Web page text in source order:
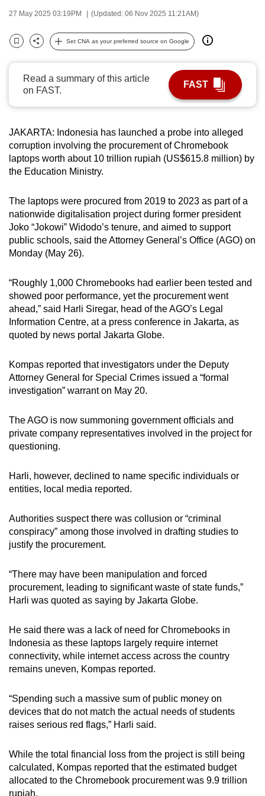
27 May 2025 03:19PM (Updated: 06 Nov 2025 11:21AM)
Bookmark
Share
Set CNA as your preferred source on Google
Read a summary of this article
on FAST.
FAST
JAKARTA: Indonesia has launched a probe into alleged
corruption involving the procurement of Chromebook
laptops worth about 10 trillion rupiah (US$615.8 million) by
the Education Ministry.
The laptops were procured from 2019 to 2023 as part of a
nationwide digitalisation project during former president
Joko “Jokowi” Widodo’s tenure, and aimed to support
public schools, said the Attorney General’s Office (AGO) on
Monday (May 26).
“Roughly 1,000 Chromebooks had earlier been tested and
showed poor performance, yet the procurement went
ahead,” said Harli Siregar, head of the AGO’s Legal
Information Centre, at a press conference in Jakarta, as
quoted by news portal Jakarta Globe.
Kompas reported that investigators under the Deputy
Attorney General for Special Crimes issued a “formal
investigation” warrant on May 20.
The AGO is now summoning government officials and
private company representatives involved in the project for
questioning.
Harli, however, declined to name specific individuals or
entities, local media reported.
Authorities suspect there was collusion or “criminal
conspiracy” among those involved in drafting studies to
justify the procurement.
“There may have been manipulation and forced
procurement, leading to significant waste of state funds,”
Harli was quoted as saying by Jakarta Globe.
He said there was a lack of need for Chromebooks in
Indonesia as these laptops largely require internet
connectivity, while internet access across the country
remains uneven, Kompas reported.
“Spending such a massive sum of public money on
devices that do not match the actual needs of students
raises serious red flags,” Harli said.
While the total financial loss from the project is still being
calculated, Kompas reported that the estimated budget
allocated to the Chromebook procurement was 9.9 trillion
rupiah.
can
be.
continue,
upgrade
to
a
supported
browser
or,
the
finest
experience,
download
the
app.
Upgraded
but
having
issues?
us